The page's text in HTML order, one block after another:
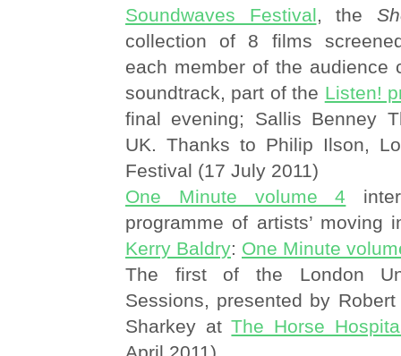
Soundwaves Festival, the
collection of 8 films
each member of the audience
soundtrack, part of the Listen!
final evening; Sallis Benney
UK. Thanks to Philip Ilson,
Festival (17 July 2011)
One Minute volume 4
programme of artists’ moving
Kerry Baldry: One Minute
The first of the London
Sessions, presented by
Sharkey atThe Horse